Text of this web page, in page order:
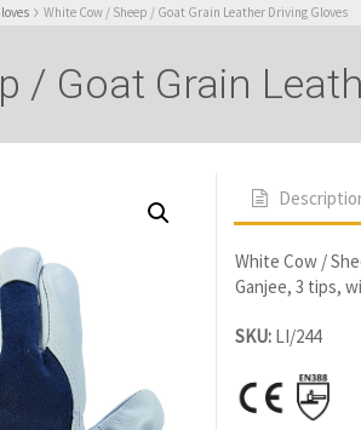
White Cow / Sheep / Goat Grain Leather Driving Gloves
/ Goat Grain
White Cow /
Ganjee, 3 tips,
SKU: LI/244